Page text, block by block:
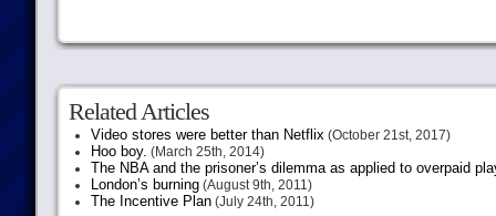
Related Articles
Video stores were better than Netflix(October 21st, 2017)
Hoo boy. (March 25th, 2014)
The NBA and the prisoner’s dilemma as applied to overpaid
London’s burning(August 9th, 2011)
The Incentive Plan(July 24th, 2011)